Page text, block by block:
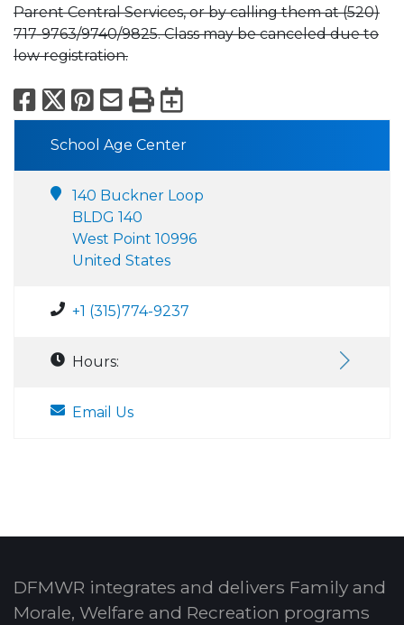
Parent Central Services, or by calling them at (520)
717-9763/9740/9825. Class may be canceled due to
low registration.
Facebook
X Pinterest
Email
PrintExport to
School Age Center
140 Buckner Loop
BLDG 140
West Point 10996
United States
+1 (315)774-9237
Hours:
Email Us
DFMWR integrates and delivers Family and
Morale, Welfare and Recreation programs